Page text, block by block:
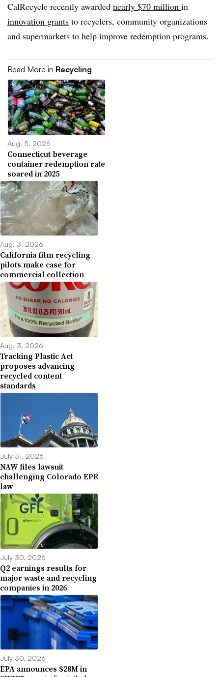
CalRecycle recently awarded nearly $70 million in
innovation grants to recyclers, community organizations
and supermarkets to help improve redemption programs.
Read More in Recycling
Aug. 5, 2026
Connecticut beverage
container redemption rate
soared in 2025
Aug. 3, 2026
California film recycling
pilots make case for
commercial collection
Aug. 3, 2026
Tracking Plastic Act
proposes advancing
recycled content
standards
July 31, 2026
NAW files lawsuit
challenging Colorado EPR
law
July 30, 2026
Q2 earnings results for
major waste and recycling
companies in 2026
July 30, 2026
EPA announces $28M in